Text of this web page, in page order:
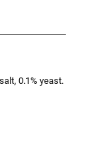
0.1% yeast.